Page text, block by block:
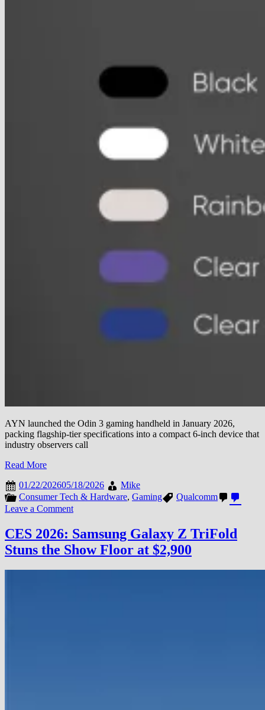
AYN launched the Odin 3 gaming handheld in January 2026,
packing flagship-tier specifications into a compact 6-inch device that
industry observers call
Read More
01/22/202605/18/2026
Mike
Consumer Tech & Hardware, Gaming
Qualcomm
Leave a Commenton
Launches
Odin
3
Handheld
CES 2026: Samsung Galaxy Z TriFold
Stuns the Show Floor at $2,900